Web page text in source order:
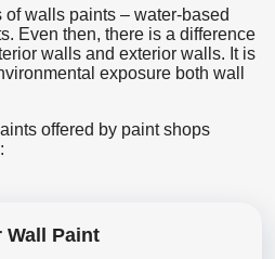
walls paints – water-based
Even then, there is a difference
walls and exterior walls. It is
exposure both wall
offered by paint shops
Wall Paint